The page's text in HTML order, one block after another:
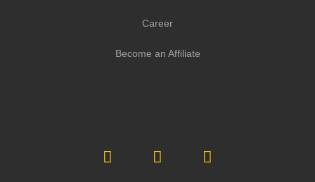
Career
Become an Affiliate